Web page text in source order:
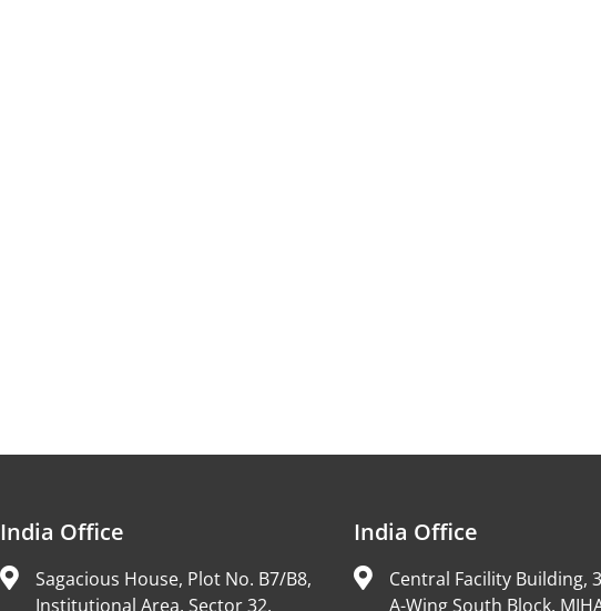
India Office
Sagacious House, Plot No. B7/B8,
Institutional Area, Sector 32,
India Office
Central Facility Building,
A-Wing South Block,